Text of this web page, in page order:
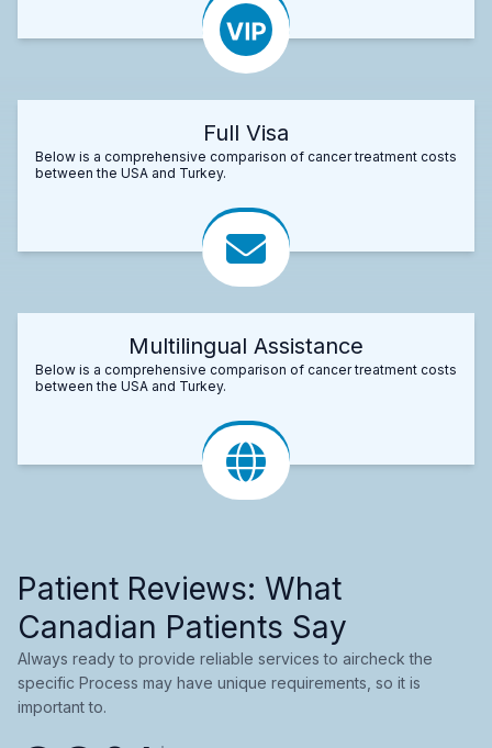
Full Visa
Below is a comprehensive comparison of cancer treatment costs
between the USA and Turkey.
Multilingual Assistance
Below is a comprehensive comparison of cancer treatment costs
between the USA and Turkey.
Patient Reviews: What
Canadian Patients Say
Always ready to provide reliable services to aircheck the
specific Process may have unique requirements, so it is
important to.